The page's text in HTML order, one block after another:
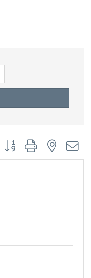
Button group with nested